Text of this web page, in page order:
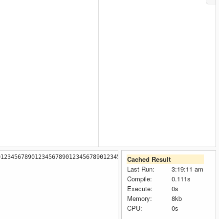
Cached Result
Last Run:
3:19:11 am
Compile:
0.111s
Execute:
0s
Memory:
8kb
CPU:
0s